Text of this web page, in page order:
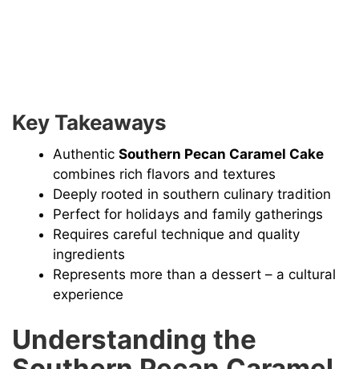
Key Takeaways
AuthenticSouthern Pecan Caramel Cake
combines rich flavors and textures
Deeply rooted in southern culinary tradition
Perfect for holidays and family gatherings
Requires careful technique and quality
ingredients
Represents more than a dessert – a cultural
experience
Understanding the